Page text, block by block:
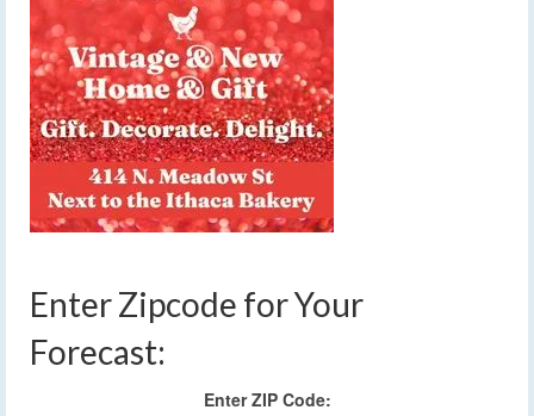
Enter Zipcode for Your
Forecast:
Enter ZIP Code: